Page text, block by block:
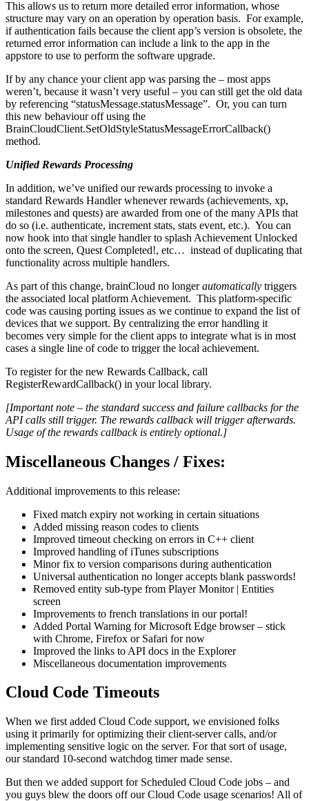
This allows us to return more detailed error information, whose
structure may vary on an operation by operation basis. For example,
if authentication fails because the client app’s version is obsolete, the
returned error information can include a link to the app in the
appstore to use to perform the software upgrade.
If by any chance your client app was parsing the – most apps
weren’t, because it wasn’t very useful – you can still get the old data
by referencing “statusMessage.statusMessage”. Or, you can turn
this new behaviour off using the
BrainCloudClient.SetOldStyleStatusMessageErrorCallback()
method.
Unified Rewards Processing
In addition, we’ve unified our rewards processing to invoke a
standard Rewards Handler whenever rewards (achievements, xp,
milestones and quests) are awarded from one of the many APIs that
do so (i.e. authenticate, increment stats, stats event, etc.). You can
now hook into that single handler to splash Achievement Unlocked
onto the screen, Quest Completed!, etc… instead of duplicating that
functionality across multiple handlers.
As part of this change, brainCloud no longerautomatically triggers
the associated local platform Achievement. This platform-specific
code was causing porting issues as we continue to expand the list of
devices that we support. By centralizing the error handling it
becomes very simple for the client apps to integrate what is in most
cases a single line of code to trigger the local achievement.
To register for the new Rewards Callback, call
RegisterRewardCallback() in your local library.
[Important note – the standard success and failure callbacks for the
API calls still trigger. The rewards callback will trigger afterwards.
Usage of the rewards callback is entirely optional.]
Miscellaneous Changes / Fixes:
Additional improvements to this release:
Fixed match expiry not working in certain situations
Added missing reason codes to clients
Improved timeout checking on errors in C++ client
Improved handling of iTunes subscriptions
Minor fix to version comparisons during authentication
Universal authentication no longer accepts blank passwords!
Removed entity sub-type from Player Monitor | Entities
screen
Improvements to french translations in our portal!
Added Portal Warning for Microsoft Edge browser – stick
with Chrome, Firefox or Safari for now
Improved the links to API docs in the Explorer
Miscellaneous documentation improvements
Cloud Code Timeouts
When we first added Cloud Code support, we envisioned folks
using it primarily for optimizing their client-server calls, and/or
implementing sensitive logic on the server. For that sort of usage,
our standard 10-second watchdog timer made sense.
But then we added support for Scheduled Cloud Code jobs – and
you guys blew the doors off our Cloud Code usage scenarios! All of